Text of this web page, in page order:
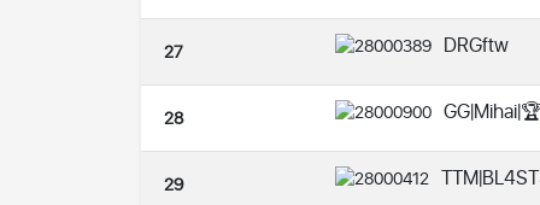
27 DRGftw
28 GG|Mihai|🏆
29